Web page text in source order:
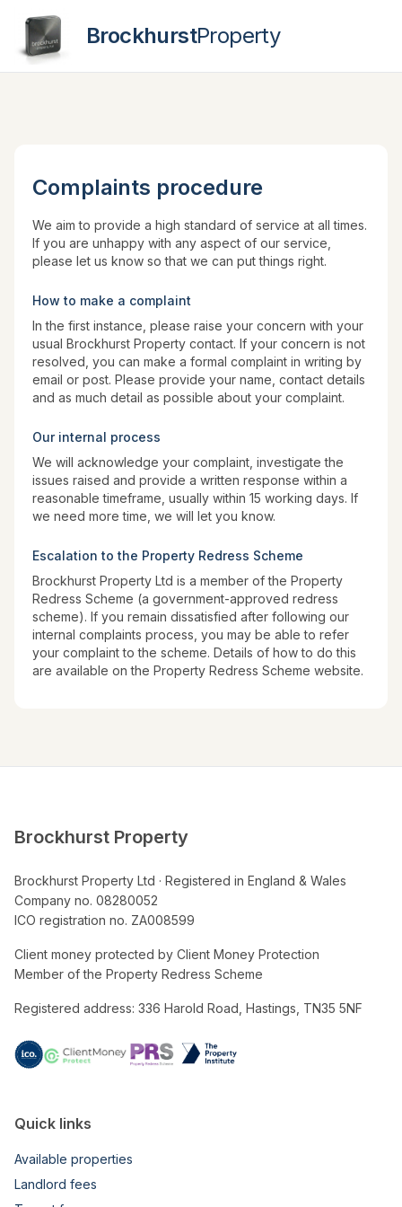
BrockhurstProperty
Complaints procedure
We aim to provide a high standard of service at all times.
If you are unhappy with any aspect of our service,
please let us know so that we can put things right.
How to make a complaint
In the first instance, please raise your concern with your
usual Brockhurst Property contact. If your concern is not
resolved, you can make a formal complaint in writing by
email or post. Please provide your name, contact details
and as much detail as possible about your complaint.
Our internal process
We will acknowledge your complaint, investigate the
issues raised and provide a written response within a
reasonable timeframe, usually within 15 working days. If
we need more time, we will let you know.
Escalation to the Property Redress Scheme
Brockhurst Property Ltd is a member of the Property
Redress Scheme (a government-approved redress
scheme). If you remain dissatisfied after following our
internal complaints process, you may be able to refer
your complaint to the scheme. Details of how to do this
are available on the Property Redress Scheme website.
Brockhurst Property
Brockhurst Property Ltd · Registered in England & Wales
Company no. 08280052
ICO registration no. ZA008599
Client money protected by Client Money Protection
Member of the Property Redress Scheme
Registered address: 336 Harold Road, Hastings, TN35 5NF
Quick links
Available properties
Landlord fees